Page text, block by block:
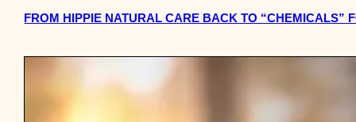
FROM HIPPIE NATURAL CARE BACK TO “CHEMICALS”